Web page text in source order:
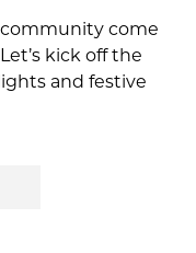
come
kick off the
and festive